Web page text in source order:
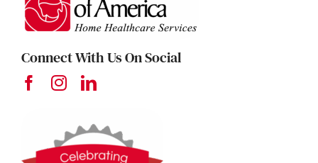
Connect With Us On Social